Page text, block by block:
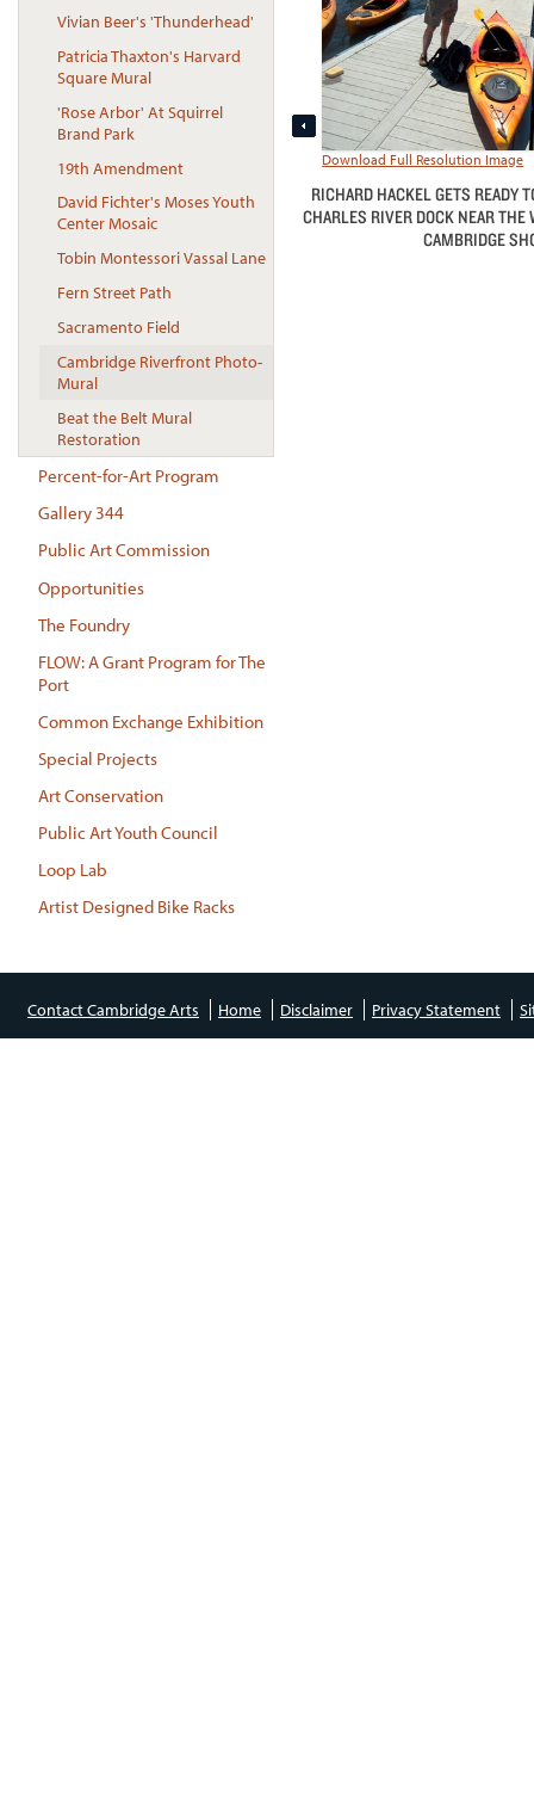
Download Full Resolution Image
RICHARD HACKEL GETS READY
CHARLES RIVER DOCK NEAR THE
CAMBRIDGE
Vivian Beer's 'Thunderhead'
Patricia Thaxton's Harvard
Square Mural
'Rose Arbor' At Squirrel
Brand Park
19th Amendment
David Fichter's Moses Youth
Center Mosaic
Tobin Montessori Vassal Lane
Fern Street Path
Sacramento Field
Cambridge Riverfront Photo-
Mural
Beat the Belt Mural
Restoration
Percent-for-Art Program
Gallery 344
Public Art Commission
Opportunities
The Foundry
FLOW: A Grant Program for The
Port
Common Exchange Exhibition
Special Projects
Art Conservation
Public Art Youth Council
Loop Lab
Artist Designed Bike Racks
Contact Cambridge Arts Home Disclaimer Privacy Statement